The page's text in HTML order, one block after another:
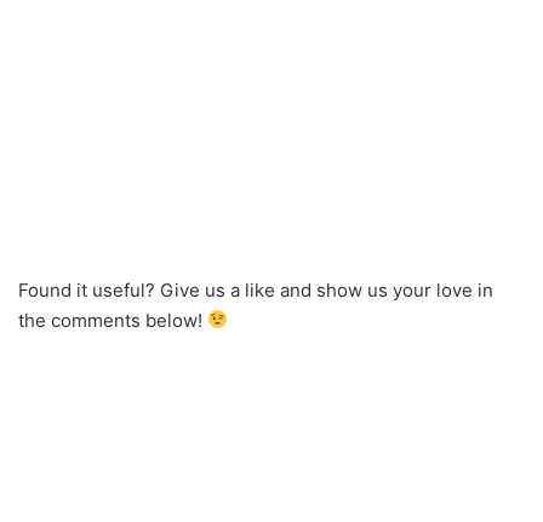
Found it useful? Give us a like and show us your love in
the comments below!